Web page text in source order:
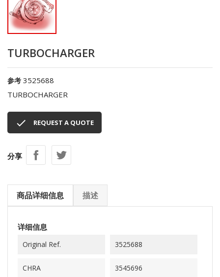
TURBOCHARGER
参考 3525688
TURBOCHARGER
 REQUEST A QUOTE
分享
商品详细信息 描述
详细信息
Original Ref. 3525688
CHRA 3545696